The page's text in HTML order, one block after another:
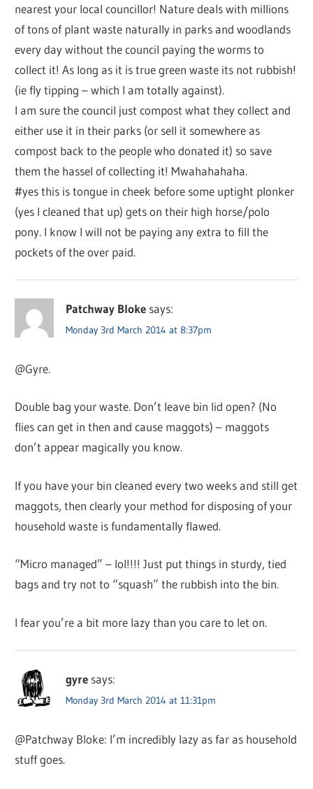
nearest your local councillor! Nature deals with millions
of tons of plant waste naturally in parks and woodlands
every day without the council paying the worms to
collect it! As long as it is true green waste its not rubbish!
(ie fly tipping – which I am totally against).
I am sure the council just compost what they collect and
either use it in their parks (or sell it somewhere as
compost back to the people who donated it) so save
them the hassel of collecting it! Mwahahahaha.
#yes this is tongue in cheek before some uptight plonker
(yes I cleaned that up) gets on their high horse/polo
pony. I know I will not be paying any extra to fill the
pockets of the over paid.
Patchway Bloke says:
Monday 3rd March 2014 at 8:37pm
@Gyre.
Double bag your waste. Don’t leave bin lid open? (No
flies can get in then and cause maggots) – maggots
don’t appear magically you know.
If you have your bin cleaned every two weeks and still get
maggots, then clearly your method for disposing of your
household waste is fundamentally flawed.
“Micro managed” – lol!!!! Just put things in sturdy, tied
bags and try not to “squash” the rubbish into the bin.
I fear you’re a bit more lazy than you care to let on.
gyre says:
Monday 3rd March 2014 at 11:31pm
@Patchway Bloke: I’m incredibly lazy as far as household
stuff goes.